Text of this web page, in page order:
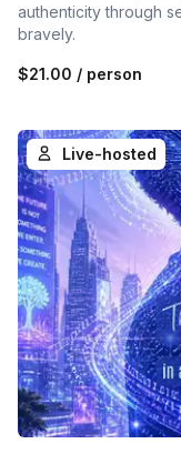
authenticity through
bravely.
$21.00 / person
Live-hosted